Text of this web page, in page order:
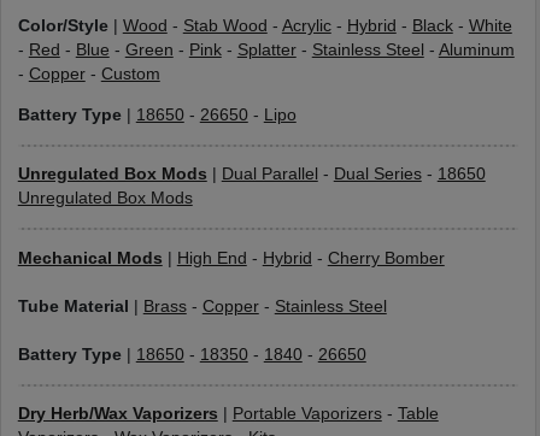
Color/Style| Wood - Stab Wood - Acrylic- Hybrid - Black- White
- Red - Blue - Green - Pink- Splatter- Stainless Steel - Aluminum
- Copper- Custom
Battery Type| 18650- 26650- Lipo
Unregulated Box Mods Dual Parallel - Dual Series- 18650
Unregulated Box Mods
Mechanical Mods High End - Hybrid - Cherry Bomber
Tube Material Brass- Copper- Stainless Steel
Battery Type| 18650- 18350- 1840- 26650
Dry Herb/Wax Vaporizers Portable Vaporizers- Table